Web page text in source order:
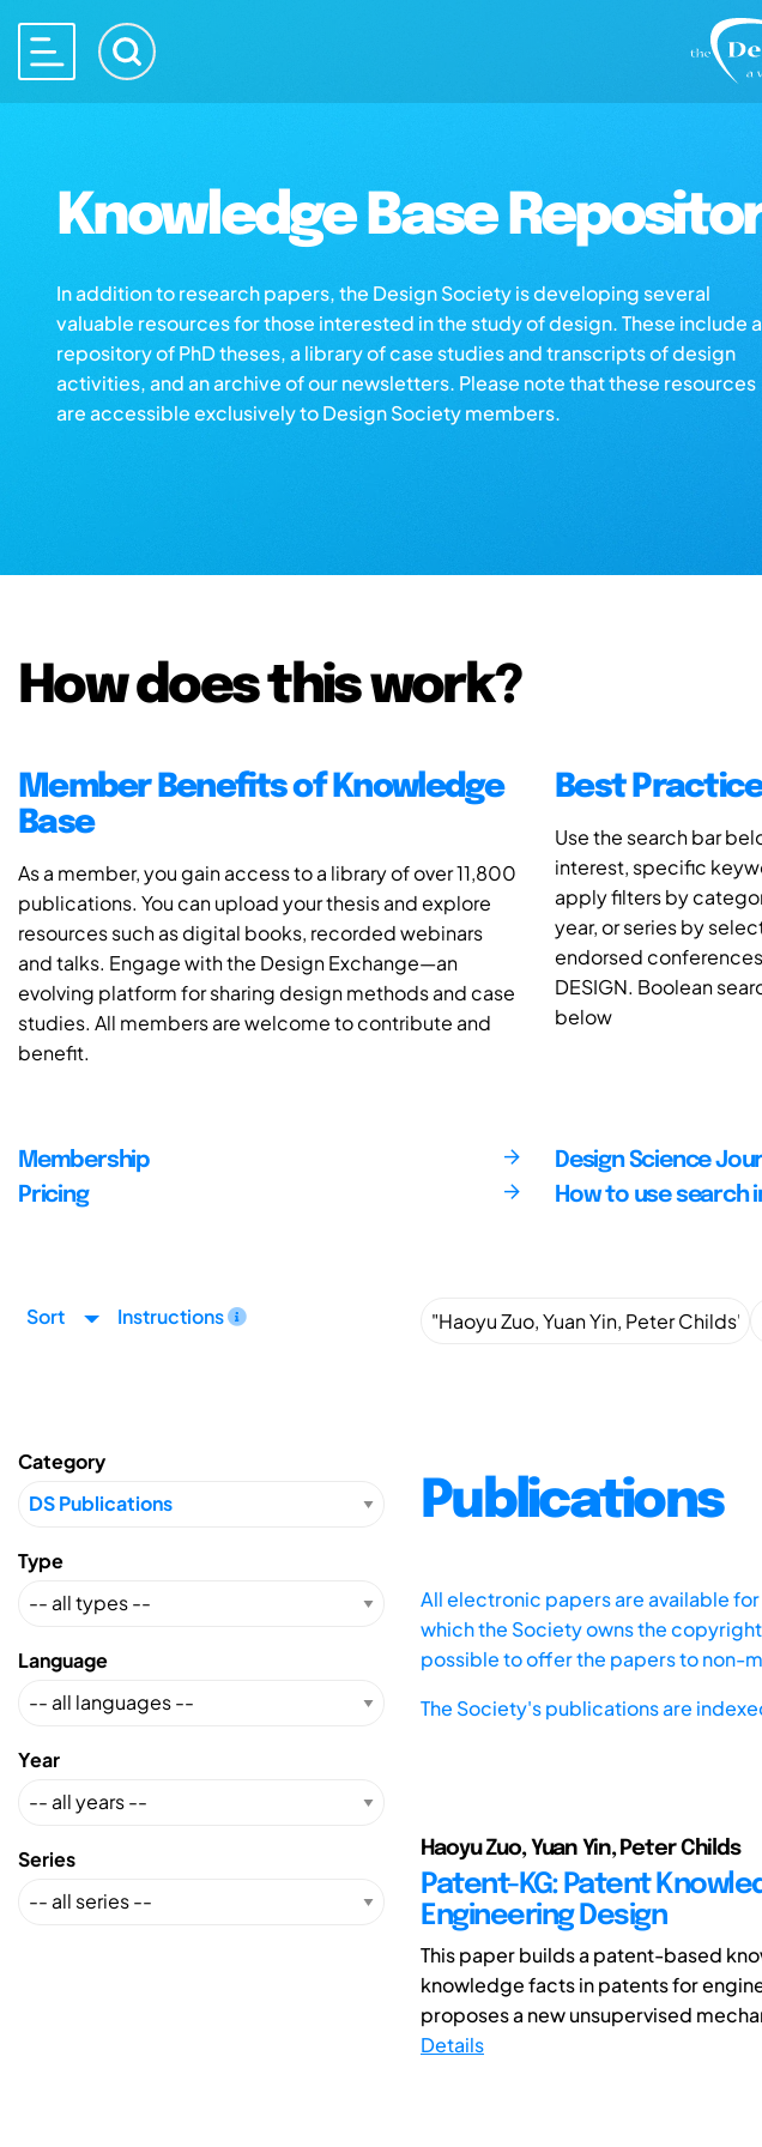
Knowledge Base
In addition to research papers, the Design Society is developing several
valuable resources for those interested in the study of design. These include a
repository of PhD theses, a library of case studies and transcripts of design
activities, and an archive of our newsletters. Please note that these resources
are accessible exclusively to Design Society members.
How does this work?
Member Benefits of Knowledge
Base
As a member, you gain access to a library of over 11,800
publications. You can upload your thesis and explore
resources such as digital books, recorded webinars
and talks. Engage with the Design Exchange—an
evolving platform for sharing design methods and case
studies. All members are welcome to contribute and
benefit.
Best
Use the search bar
interest, specific
apply filters by
year, or series by
endorsed
DESIGN. Boolean
below
Membership
Pricing
Design Science
How to use search
Sort Instructions
Category
Type
Language
Year
Series
Publications
All electronic papers are available
which the Society owns the
possible to offer the papers to non-
The Society's publications are
Haoyu Zuo, Yuan Yin, Peter Childs
Patent-KG: Patent
Engineering Design
This paper builds a patent-based
knowledge facts in patents for
proposes a new unsupervised
Details